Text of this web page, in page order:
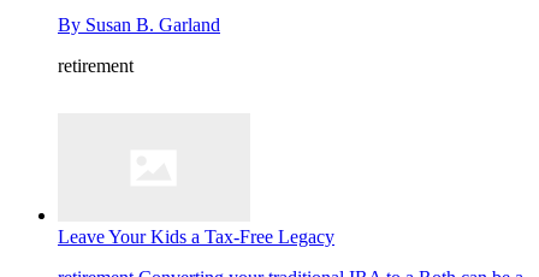
By Susan B. Garland
retirement
Leave Your Kids a Tax-Free Legacy